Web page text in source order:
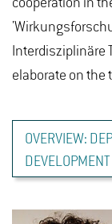
cooperation in
Interdisziplinäre
elaborate on the
OVERVIEW:
DEVELOPMENT